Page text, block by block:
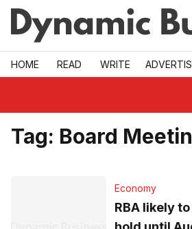
Skip to main
HOME READ WRITE
Tag: Board
Economy
RBA likely